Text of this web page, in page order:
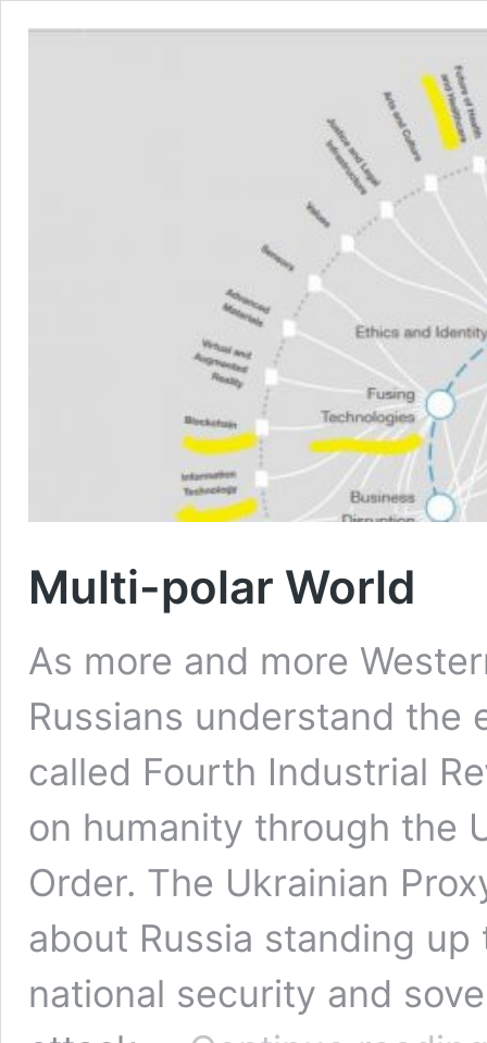
Multi-polar World
As more and more
Russians understand
called Fourth Industrial
on humanity through the
Order. The Ukrainian
about Russia standing
national security and